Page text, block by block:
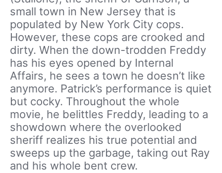
small town in New Jersey that is
populated by New York City cops.
However, these cops are crooked and
dirty. When the down-trodden Freddy
has his eyes opened by Internal
Affairs, he sees a town he doesn’t like
anymore. Patrick’s performance is quiet
but cocky. Throughout the whole
movie, he belittles Freddy, leading to a
showdown where the overlooked
sheriff realizes his true potential and
sweeps up the garbage, taking out Ray
and his whole bent crew.